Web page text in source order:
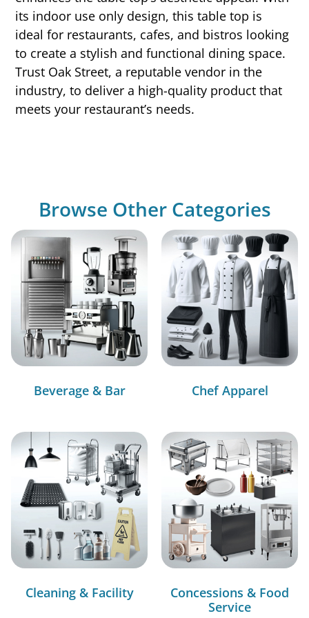
its indoor use only design, this table top is
ideal for restaurants, cafes, and bistros looking
to create a stylish and functional dining space.
Trust Oak Street, a reputable vendor in the
industry, to deliver a high-quality product that
meets your restaurant’s needs.
Browse Other Categories
Beverage & Bar Chef Apparel
Cleaning & Facility
Concessions & Food
Service